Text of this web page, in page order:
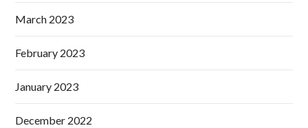
March 2023
February 2023
January 2023
December 2022